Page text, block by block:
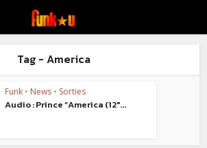
Tag - America
Funk • News • Sorties
Audio : Prince “America (12″...